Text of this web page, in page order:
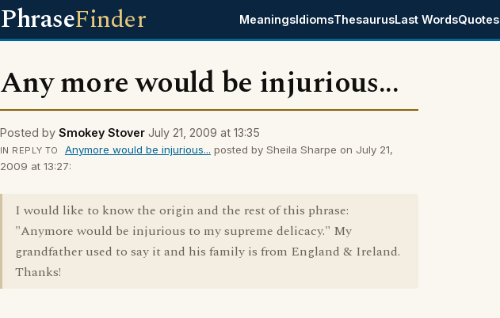
PhraseFinder MeaningsIdiomsThesaurusLast WordsQuotes
Any more would be injurious...
Posted by Smokey Stover July 21, 2009 at 13:35
IN REPLY TO Anymore would be injurious... posted by Sheila Sharpe on July 21,
2009 at 13:27:
I would like to know the origin and the rest of this phrase:
"Anymore would be injurious to my supreme delicacy." My
grandfather used to say it and his family is from England & Ireland.
Thanks!